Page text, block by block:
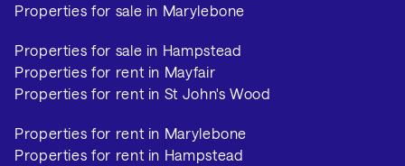
Properties for sale in Marylebone
Properties for sale in Hampstead
Properties for rent in Mayfair
Properties for rent in St John's Wood
Properties for rent in Marylebone
Properties for rent in Hampstead